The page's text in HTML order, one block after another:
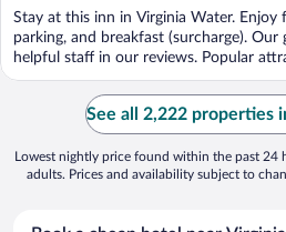
Stay at this inn in Virginia Water. Enjoy
parking, and breakfast (surcharge). Our
helpful staff in our reviews. Popular
See all 2,222 properties
Lowest nightly price found within the past 24
adults. Prices and availability subject to